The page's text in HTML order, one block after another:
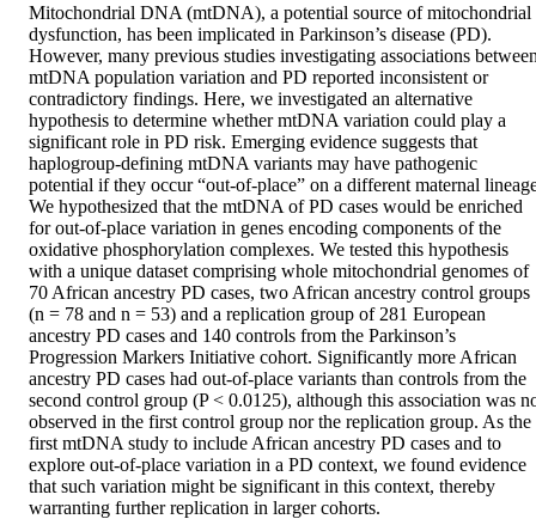
Mitochondrial DNA (mtDNA), a potential source of mitochondrial
dysfunction, has been implicated in Parkinson’s disease (PD).
However, many previous studies investigating associations
mtDNA population variation and PD reported inconsistent or
contradictory findings. Here, we investigated an alternative
hypothesis to determine whether mtDNA variation could play a
significant role in PD risk. Emerging evidence suggests that
haplogroup-defining mtDNA variants may have pathogenic
potential if they occur “out-of-place” on a different maternal
We hypothesized that the mtDNA of PD cases would be enriched
for out-of-place variation in genes encoding components of the
oxidative phosphorylation complexes. We tested this hypothesis
with a unique dataset comprising whole mitochondrial genomes of
70 African ancestry PD cases, two African ancestry control groups
(n = 78 and n = 53) and a replication group of 281 European
ancestry PD cases and 140 controls from the Parkinson’s
Progression Markers Initiative cohort. Significantly more African
ancestry PD cases had out-of-place variants than controls from the
second control group (P < 0.0125), although this association was
observed in the first control group nor the replication group. As the
first mtDNA study to include African ancestry PD cases and to
explore out-of-place variation in a PD context, we found evidence
that such variation might be significant in this context, thereby
warranting further replication in larger cohorts.